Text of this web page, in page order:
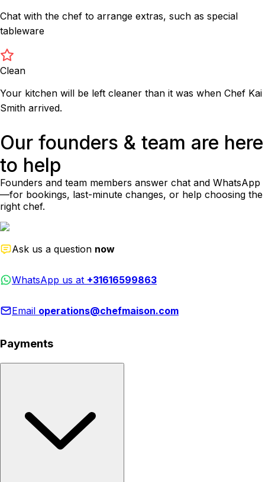
Chat with the chef to arrange extras, such as special
tableware
Clean
Your kitchen will be left cleaner than it was when Chef Kai
Smith arrived.
Our founders & team are here
to help
Founders and team members answer chat and WhatsApp
—for bookings, last-minute changes, or help choosing the
right chef.
Ask us a question now
WhatsApp us at +31616599863
Email operations@chefmaison.com
Payments